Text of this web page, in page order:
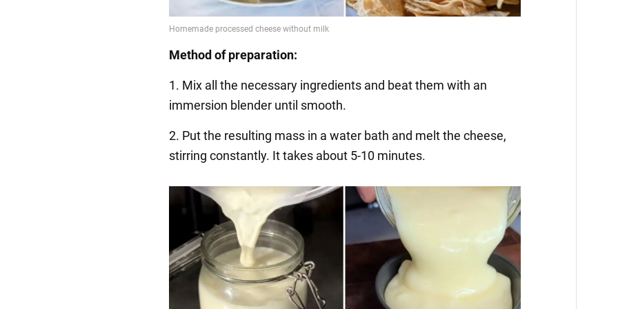
Method of preparation:
1. Mix all the necessary ingredients and beat them with an
immersion blender until smooth.
2. Put the resulting mass in a water bath and melt the cheese,
stirring constantly. It takes about 5-10 minutes.